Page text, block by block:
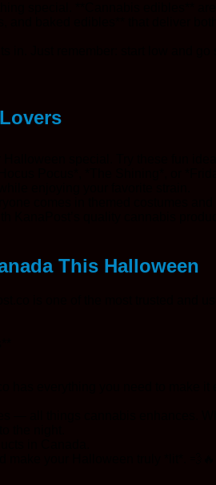
special. **Cannabis edibles**
baked edibles** that deliver
in. Just remember: start low and
special. Try these fun
Pocus*, *The Shining*, or
enjoying your favorite strain.
comes in themed costumes
KanaPost’s quality cannabis
This Halloween
is one of the most trusted and
has everything you need to make it
— all things cannabis enhances.
the night.
in Canada.
make your Halloween truly *lit*. 💨🔥